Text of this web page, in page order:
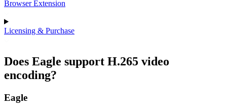
Browser Extension
Licensing & Purchase
Does Eagle support H.265 video
encoding?
Eagle